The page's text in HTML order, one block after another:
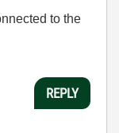
to the
REPLY